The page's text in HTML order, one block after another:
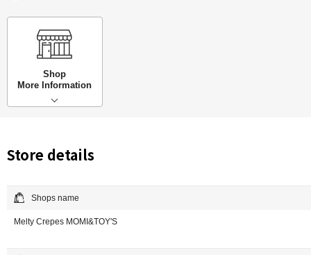
Shop
More Information
Store details
Shops name
Melty Crepes MOMI&TOY'S